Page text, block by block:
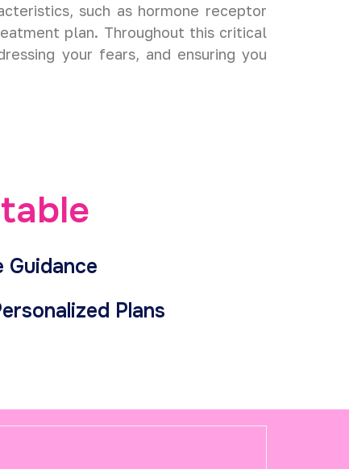
such as hormone receptor
plan. Throughout this critical
your fears, and ensuring you
Guidance
Plans